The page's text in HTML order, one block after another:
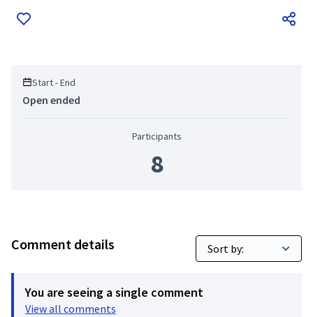
Start - End
Open ended
Participants
8
Comment details
You are seeing a single comment
View all comments